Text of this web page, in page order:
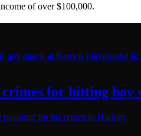
of over $100,000.
for hitting